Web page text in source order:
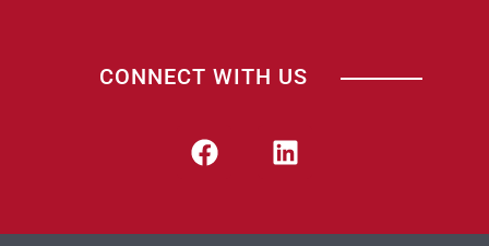
CONNECT WITH US